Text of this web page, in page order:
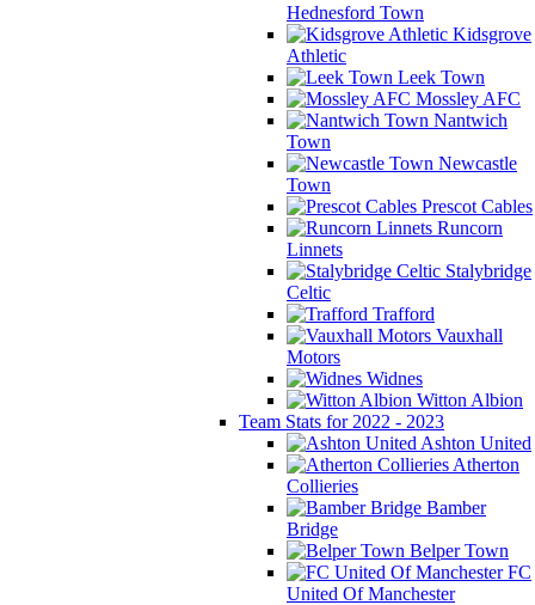
Hednesford Town
Kidsgrove
Athletic
Leek Town
Mossley AFC
Nantwich
Town
Newcastle
Town
Prescot Cables
Runcorn
Linnets
Stalybridge
Celtic
Trafford
Vauxhall
Motors
Widnes
Witton Albion
Team Stats for 2022 - 2023
Ashton United
Atherton
Collieries
Bamber
Bridge
Belper Town
FC
United Of Manchester